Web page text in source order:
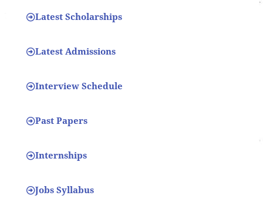
Latest Scholarships
Latest Admissions
Interview Schedule
Past Papers
Internships
Jobs Syllabus